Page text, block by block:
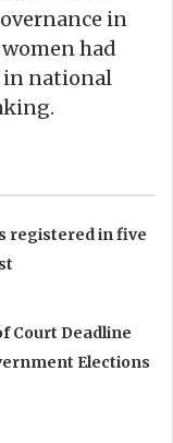
in
had
in national
registered in five
Court Deadline
Elections